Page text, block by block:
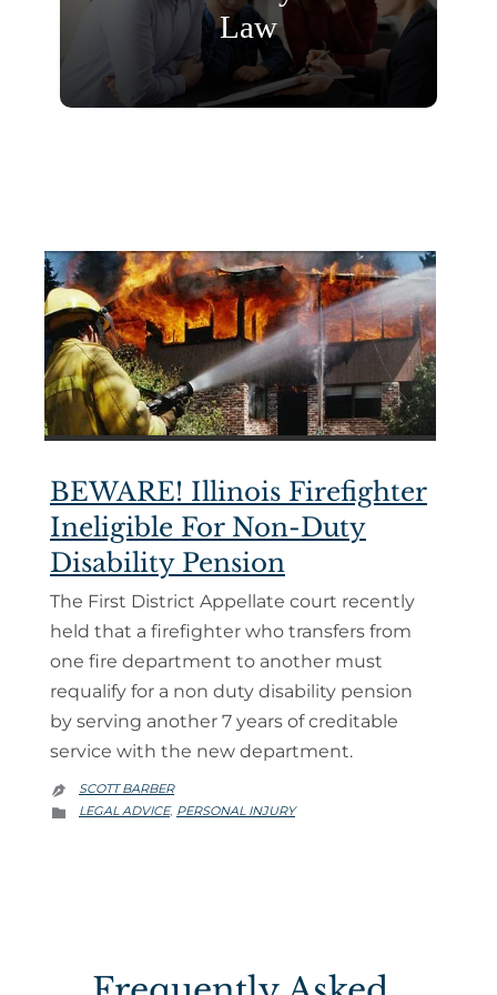
Law
BEWARE! Illinois Firefighter
Ineligible For Non-Duty
Disability Pension
The First District Appellate court recently
held that a firefighter who transfers from
one fire department to another must
requalify for a non duty disability pension
by serving another 7 years of creditable
service with the new department.
 SCOTT BARBER
 CATEGORY
LEGAL ADVICE, PERSONAL INJURY